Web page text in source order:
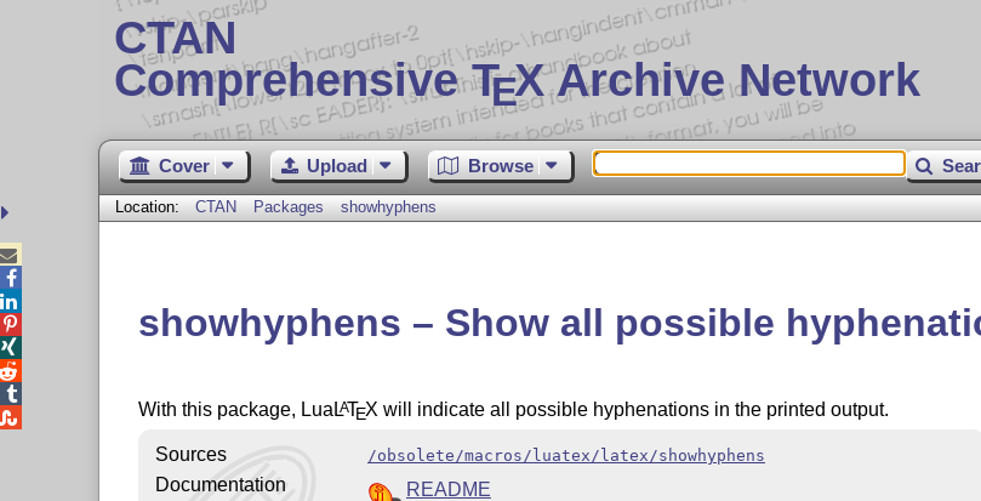
CTAN
Comprehensive TEX Archive Network
Cover Upload Browse
Location: CTAN Packages showhyphens
showhyphens – Show all possible
With this package, Lua LATEX will indicate all possible hyphenations in the printed output.
Sources /obsolete/macros/luatex/latex/showhyphens
Documentation
README




